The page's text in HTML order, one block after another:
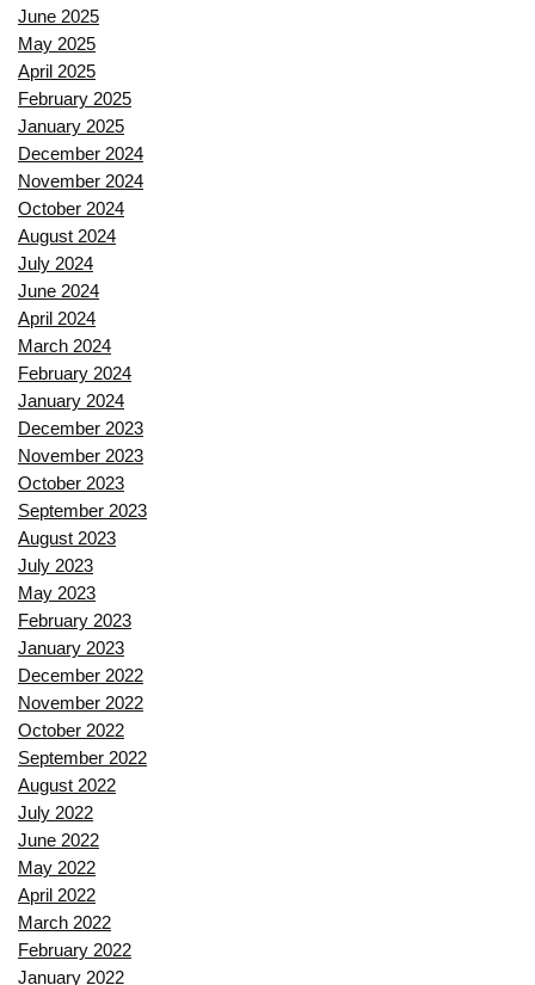
June 2025
May 2025
April 2025
February 2025
January 2025
December 2024
November 2024
October 2024
August 2024
July 2024
June 2024
April 2024
March 2024
February 2024
January 2024
December 2023
November 2023
October 2023
September 2023
August 2023
July 2023
May 2023
February 2023
January 2023
December 2022
November 2022
October 2022
September 2022
August 2022
July 2022
June 2022
May 2022
April 2022
March 2022
February 2022
January 2022